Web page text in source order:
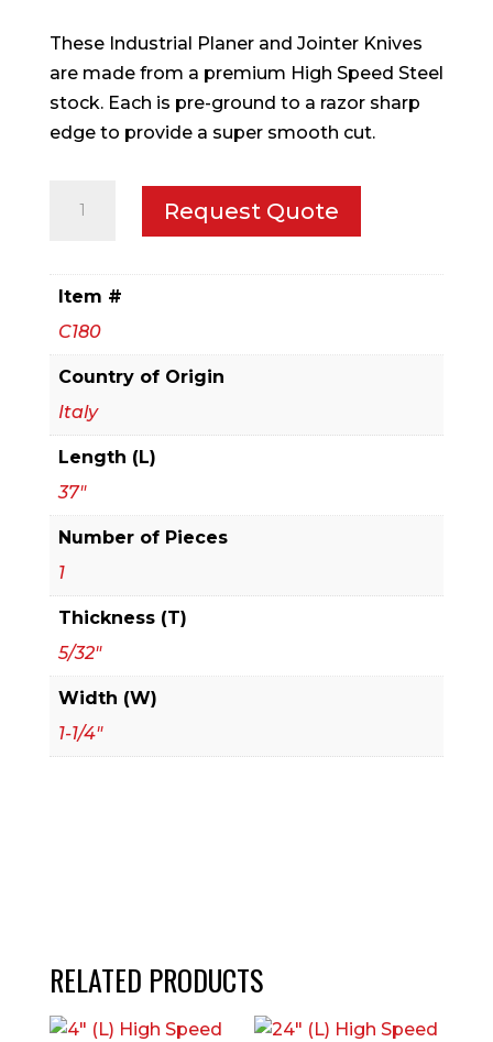
These Industrial Planer and Jointer Knives
are made from a premium High Speed Steel
stock. Each is pre-ground to a razor sharp
edge to provide a super smooth cut.
Industrial
Planer
and
Jointer
Knives
quantity
Request Quote
Item #
C180
Country of Origin
Italy
Length (L)
37"
Number of Pieces
1
Thickness (T)
5/32"
Width (W)
1-1/4"
RELATED PRODUCTS